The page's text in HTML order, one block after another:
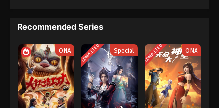
Recommended Series
ONA COMPLETED Special COMPLETED ONA